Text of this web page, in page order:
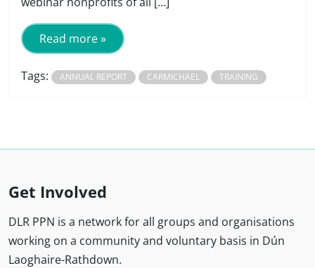
Read more »
Tags: ANNUAL REPORT CARMICHAEL TRAINING
Get Involved
DLR PPN is a network for all groups and organisations
working on a community and voluntary basis in Dún
Laoghaire-Rathdown.